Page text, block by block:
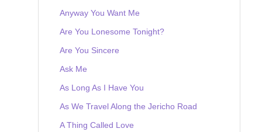
Anyway You Want Me
Are You Lonesome Tonight?
Are You Sincere
Ask Me
As Long As I Have You
As We Travel Along the Jericho Road
A Thing Called Love